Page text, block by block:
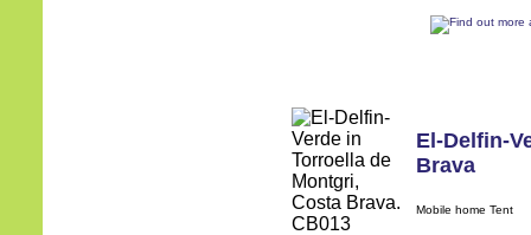
El-Delfin-
Brava
Mobile home Tent